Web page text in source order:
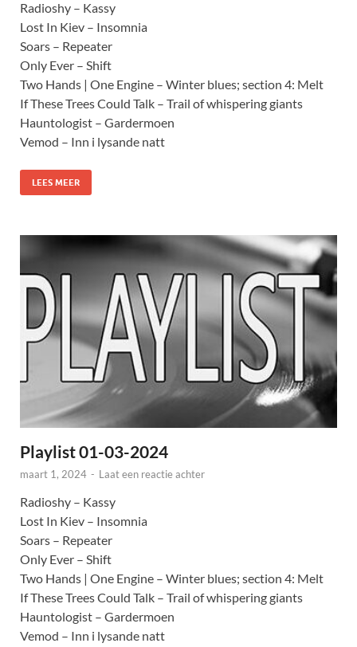
Radioshy – Kassy
Lost In Kiev – Insomnia
Soars – Repeater
Only Ever – Shift
Two Hands | One Engine – Winter blues; section 4: Melt
If These Trees Could Talk – Trail of whispering giants
Hauntologist – Gardermoen
Vemod – Inn i lysande natt
LEES MEER
Playlist 01-03-2024
maart 1, 2024 - Laat een reactie achter
Radioshy – Kassy
Lost In Kiev – Insomnia
Soars – Repeater
Only Ever – Shift
Two Hands | One Engine – Winter blues; section 4: Melt
If These Trees Could Talk – Trail of whispering giants
Hauntologist – Gardermoen
Vemod – Inn i lysande natt